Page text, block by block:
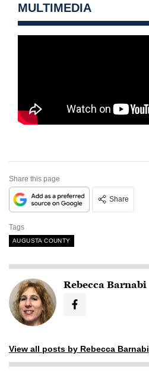
MULTIMEDIA
Share this page
Share
Tags
AUGUSTA COUNTY
Rebecca Barnabi
View all posts by Rebecca Barnabi